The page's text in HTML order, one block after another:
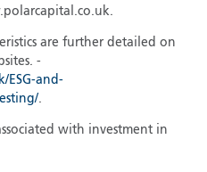
are further detailed on
-
ESG-and-
.
with investment in